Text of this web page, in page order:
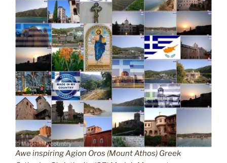
Awe inspiring Agion Oros (Mount Athos) Greek